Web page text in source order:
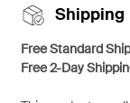
Shipping
Free Standard
Free 2-Day